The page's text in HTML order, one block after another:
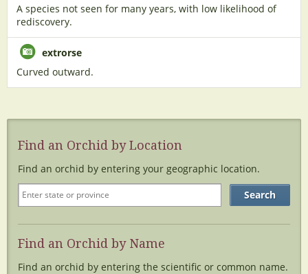
A species not seen for many years, with low likelihood of
rediscovery.
extrorse
Curved outward.
Find an Orchid by Location
Find an orchid by entering your geographic location.
Find an Orchid by Name
Find an orchid by entering the scientific or common name.